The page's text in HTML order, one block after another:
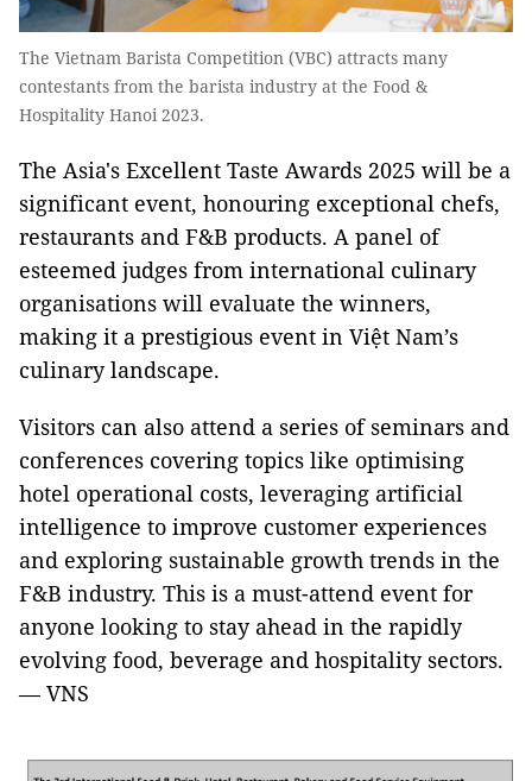
The Vietnam Barista Competition (VBC) attracts many
contestants from the barista industry at the Food &
Hospitality Hanoi 2023.
The Asia's Excellent Taste Awards 2025 will be a
significant event, honouring exceptional chefs,
restaurants and F&B products. A panel of
esteemed judges from international culinary
organisations will evaluate the winners,
making it a prestigious event in Việt Nam’s
culinary landscape.
Visitors can also attend a series of seminars and
conferences covering topics like optimising
hotel operational costs, leveraging artificial
intelligence to improve customer experiences
and exploring sustainable growth trends in the
F&B industry. This is a must-attend event for
anyone looking to stay ahead in the rapidly
evolving food, beverage and hospitality sectors.
— VNS